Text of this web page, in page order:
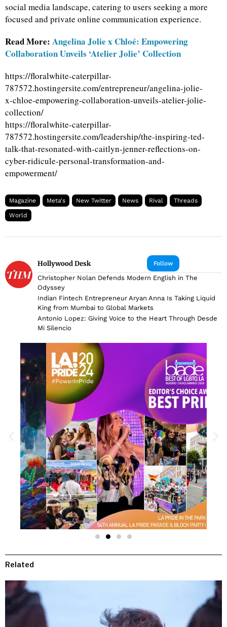
social media landscape, catering to users seeking a more
focused and private online communication experience.
Read More: Angelina Jolie x Chloé: Empowering
Collaboration Unveils ‘Atelier Jolie’ Collection
https://floralwhite-caterpillar-
787572.hostingersite.com/entrepreneur/angelina-jolie-
x-chloe-empowering-collaboration-unveils-atelier-jolie-
collection/
https://floralwhite-caterpillar-
787572.hostingersite.com/leadership/the-inspiring-ted-
talk-that-resonated-with-caitlyn-jenner-reflections-on-
cyber-ridicule-personal-transformation-and-
empowerment/
Magazine Meta's New Twitter News Rival Threads
World
Follow
Hollywood Desk
Christopher Nolan Defends Modern English in The
Odyssey
Indian Fintech Entrepreneur Aryan Anna Is Taking Liquid
King from Mumbai to Global Markets
Antonio Lopez: Giving Voice to the Heart Through Desde
Mi Silencio
Related